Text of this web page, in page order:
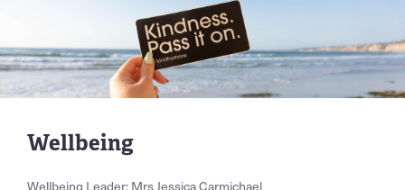
Wellbeing
Wellbeing Leader: Mrs Jessica Carmichael